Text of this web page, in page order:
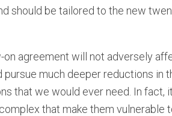
should be tailored to the new
agreement will not adversely
much deeper reductions in
that we would ever need. In fact,
that make them vulnerable